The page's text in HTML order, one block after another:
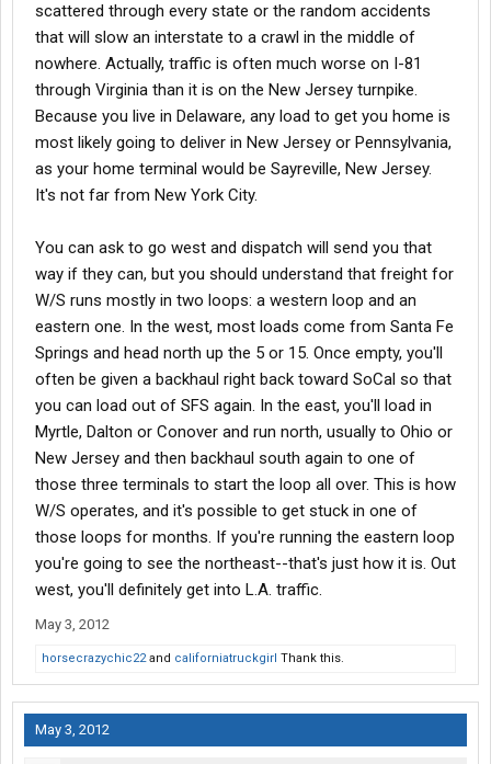
scattered through every state or the random accidents
that will slow an interstate to a crawl in the middle of
nowhere. Actually, traffic is often much worse on I-81
through Virginia than it is on the New Jersey turnpike.
Because you live in Delaware, any load to get you home is
most likely going to deliver in New Jersey or Pennsylvania,
as your home terminal would be Sayreville, New Jersey.
It's not far from New York City.
You can ask to go west and dispatch will send you that
way if they can, but you should understand that freight for
W/S runs mostly in two loops: a western loop and an
eastern one. In the west, most loads come from Santa Fe
Springs and head north up the 5 or 15. Once empty, you'll
often be given a backhaul right back toward SoCal so that
you can load out of SFS again. In the east, you'll load in
Myrtle, Dalton or Conover and run north, usually to Ohio or
New Jersey and then backhaul south again to one of
those three terminals to start the loop all over. This is how
W/S operates, and it's possible to get stuck in one of
those loops for months. If you're running the eastern loop
you're going to see the northeast--that's just how it is. Out
west, you'll definitely get into L.A. traffic.
May 3, 2012
horsecrazychic22and californiatruckgirl Thank this.
May 3, 2012